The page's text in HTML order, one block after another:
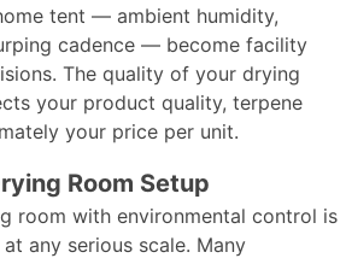
tent — ambient humidity,
cadence — become facility
The quality of your drying
your product quality, terpene
your price per unit.
Room Setup
room with environmental control is
any serious scale. Many